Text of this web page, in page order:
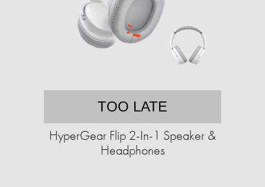
TOO LATE
HyperGear Flip 2-In-1 Speaker &
Headphones